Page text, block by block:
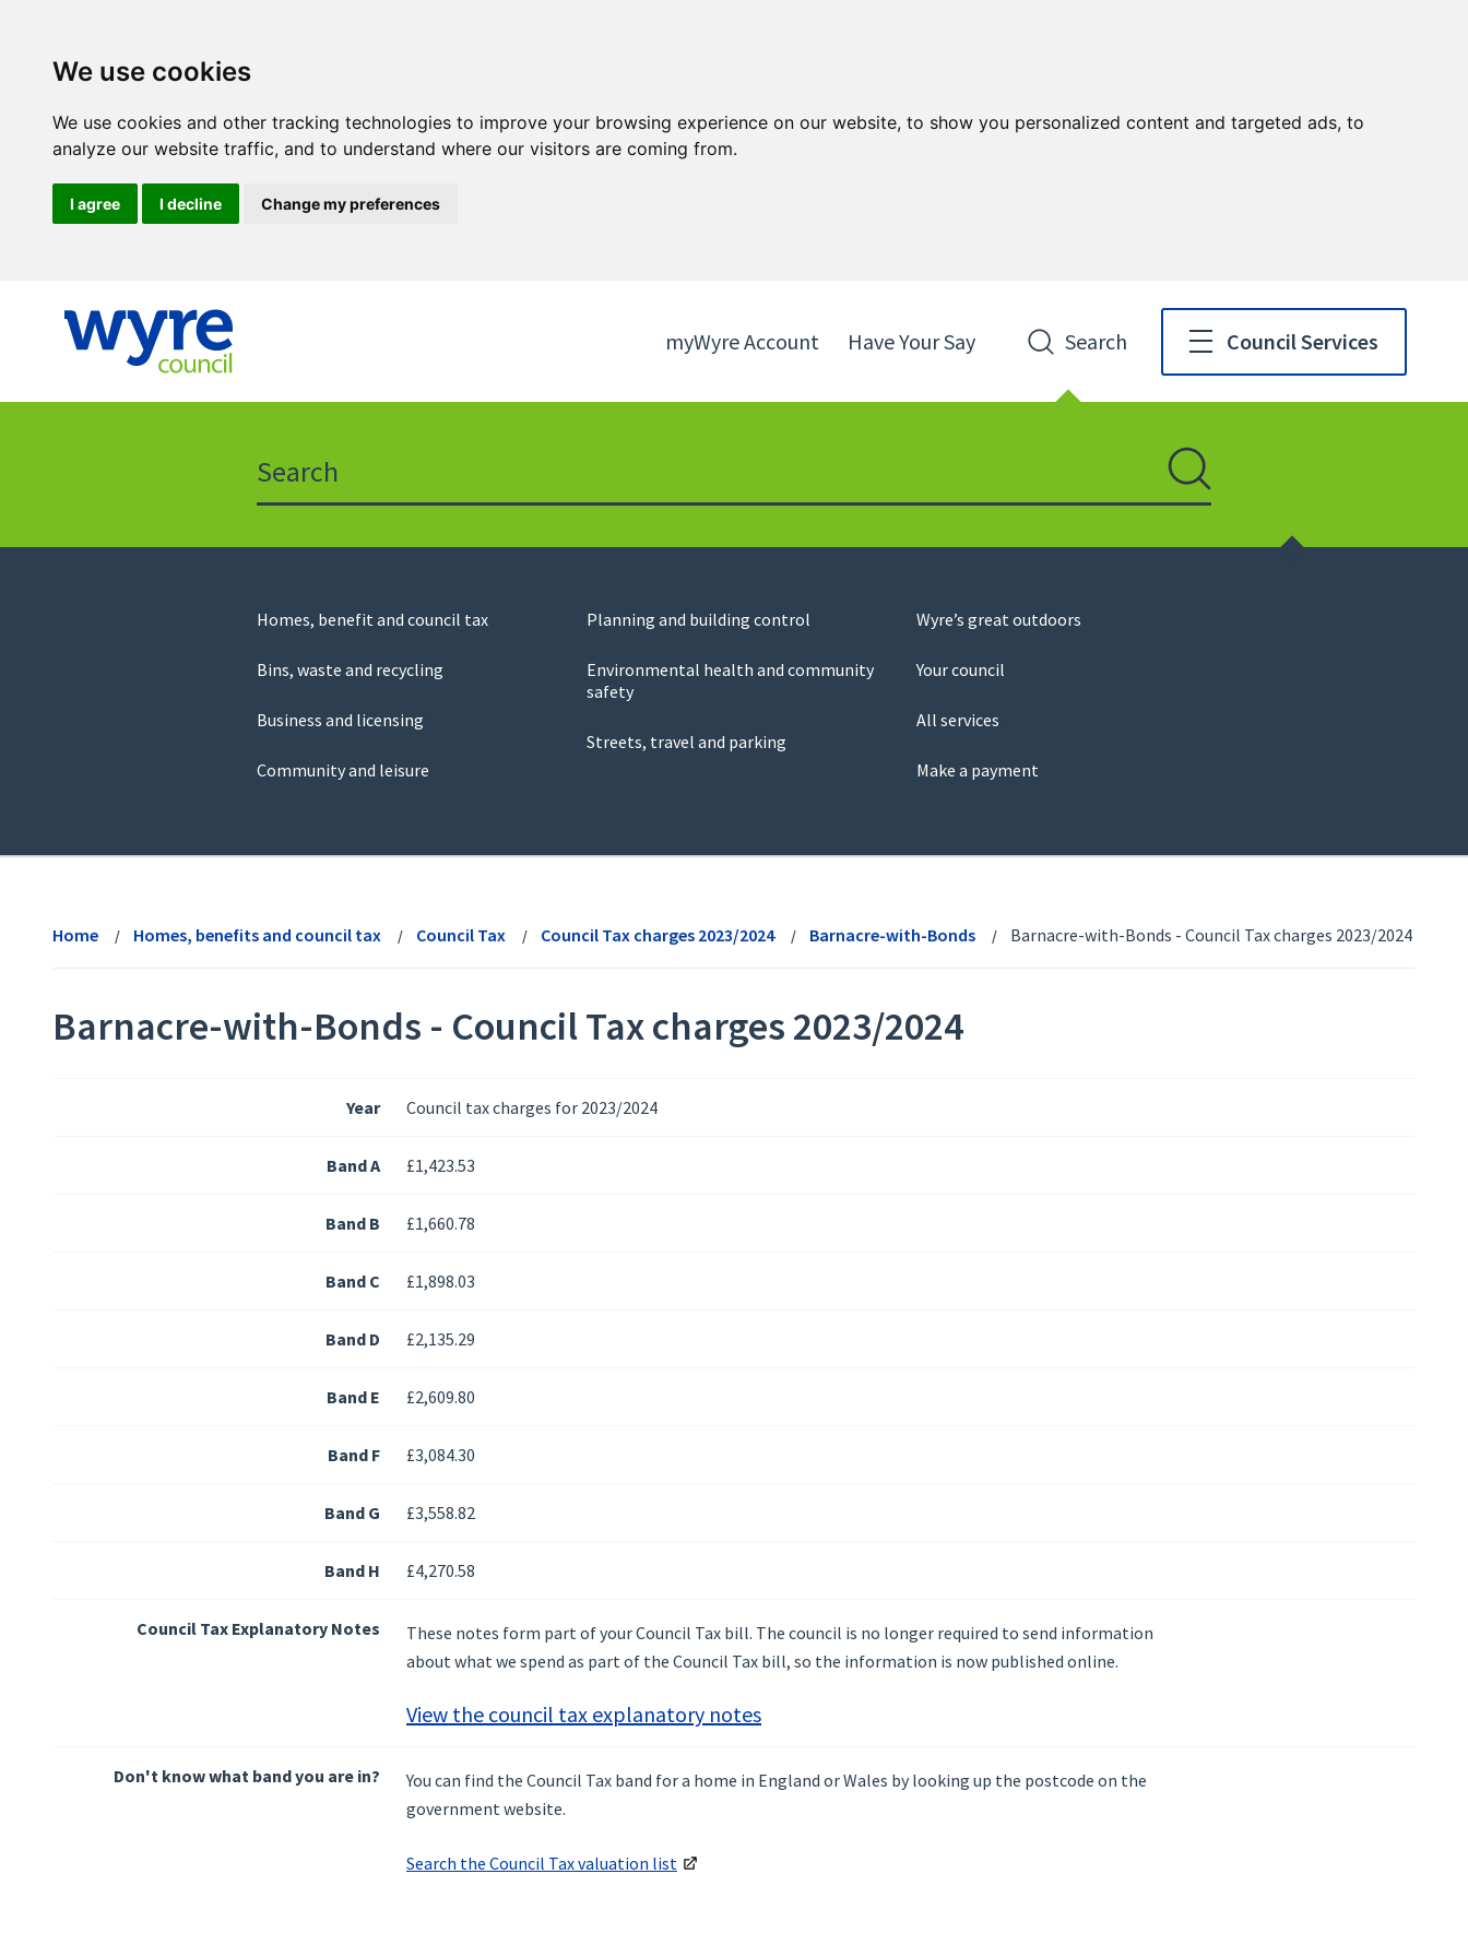
We use cookies
We use cookies and other tracking technologies to improve your browsing experience on our website, to show you personalized content and targeted ads, to
analyze our website traffic, and to understand where our visitors are coming from.
I agree I decline Change my preferences
to
myWyre Account Have Your Say Search Council Services
Search
Council
Homes, benefit and council tax
Bins, waste and recycling
Business and licensing
Community and leisure
Planning and building control
Environmental health and community
safety
Streets, travel and parking
Wyre’s great outdoors
Your council
All services
Make a payment
Home Homes, benefits and council tax Council Tax Council Tax charges 2023/2024 Barnacre-with-Bonds Barnacre-with-Bonds - Council Tax charges 2023/2024
Barnacre-with-Bonds - Council Tax charges 2023/2024
Year Council tax charges for 2023/2024
Band A £1,423.53
Band B £1,660.78
Band C £1,898.03
Band D £2,135.29
Band E £2,609.80
Band F £3,084.30
Band G £3,558.82
Band H £4,270.58
Council Tax Explanatory Notes
These notes form part of your Council Tax bill. The council is no longer required to send information
about what we spend as part of the Council Tax bill, so the information is now published online.
View the council tax explanatory notes
Don't know what band you are in?
You can find the Council Tax band for a home in England or Wales by looking up the postcode on the
government website.
Search the Council Tax valuation list